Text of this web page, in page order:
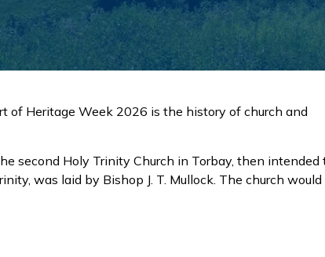
of Heritage Week 2026 is the history of church and
second Holy Trinity Church in Torbay, then intended
was laid by Bishop J. T. Mullock. The church would